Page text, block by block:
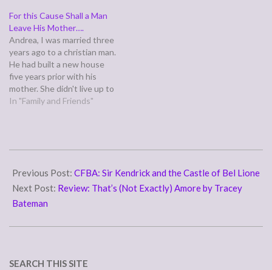
For this Cause Shall a Man
Leave His Mother….
Andrea, I was married three
years ago to a christian man.
He had built a new house
five years prior with his
mother. She didn't live up to
her end of the deal so he
In "Family and Friends"
07-
22
Previous Post: CFBA: Sir Kendrick and the Castle of Bel Lione
Next Post: Review: That’s (Not Exactly) Amore by Tracey
Bateman
SEARCH THIS SITE